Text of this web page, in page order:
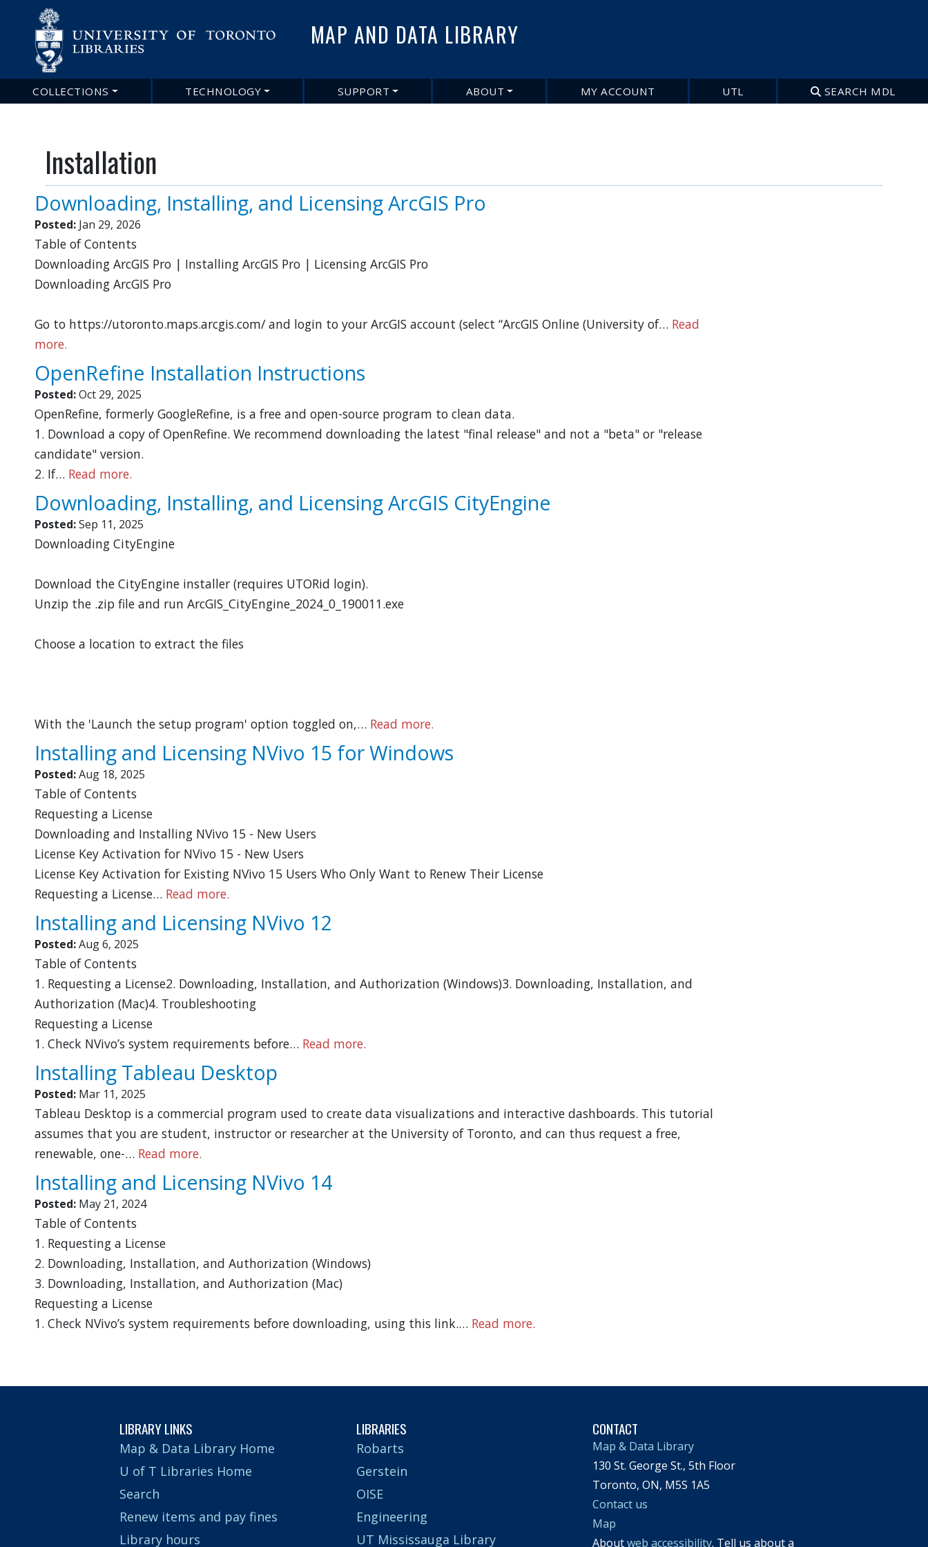
to
main
MAP AND DATA LIBRARY
Main
navigation
COLLECTIONS TECHNOLOGY SUPPORT ABOUT MY ACCOUNT UTL SEARCH MDL
Installation
Downloading, Installing, and Licensing ArcGIS Pro
Posted: Jan 29, 2026
Table of Contents
Downloading ArcGIS Pro | Installing ArcGIS Pro | Licensing ArcGIS Pro
Downloading ArcGIS Pro
Go to https://utoronto.maps.arcgis.com/ and login to your ArcGIS account (select “ArcGIS Online (University of… Read
more.
OpenRefine Installation Instructions
Posted:Oct 29, 2025
OpenRefine, formerly GoogleRefine, is a free and open-source program to clean data.
1. Download a copy of OpenRefine. We recommend downloading the latest "final release" and not a "beta" or "release
candidate" version.
2. If… Read more.
Downloading, Installing, and Licensing ArcGIS CityEngine
Posted:Sep 11, 2025
Downloading CityEngine
Download the CityEngine installer (requires UTORid login).
Unzip the .zip file and run ArcGIS_CityEngine_2024_0_190011.exe
Choose a location to extract the files
With the 'Launch the setup program' option toggled on,… Read more.
Installing and Licensing NVivo 15 for Windows
Posted:Aug 18, 2025
Table of Contents
Requesting a License
Downloading and Installing NVivo 15 - New Users
License Key Activation for NVivo 15 - New Users
License Key Activation for Existing NVivo 15 Users Who Only Want to Renew Their License
Requesting a License… Read more.
Installing and Licensing NVivo 12
Posted:Aug 6, 2025
Table of Contents
1. Requesting a License2. Downloading, Installation, and Authorization (Windows)3. Downloading, Installation, and
Authorization (Mac)4. Troubleshooting
Requesting a License
1. Check NVivo’s system requirements before… Read more.
Installing Tableau Desktop
Posted: Mar 11, 2025
Tableau Desktop is a commercial program used to create data visualizations and interactive dashboards. This tutorial
assumes that you are student, instructor or researcher at the University of Toronto, and can thus request a free,
renewable, one-… Read more.
Installing and Licensing NVivo 14
Posted: May 21, 2024
Table of Contents
1. Requesting a License
2. Downloading, Installation, and Authorization (Windows)
3. Downloading, Installation, and Authorization (Mac)
Requesting a License
1. Check NVivo’s system requirements before downloading, using this link.… Read more.
LIBRARY LINKS
Map & Data Library Home
U of T Libraries Home
Search
Renew items and pay fines
Library hours
LIBRARIES
Robarts
Gerstein
OISE
Engineering
UT Mississauga Library
CONTACT
Map & Data Library
130 St. George St., 5th Floor
Toronto, ON, M5S 1A5
Contact us
Map
Aboutweb accessibility. Tell us about a